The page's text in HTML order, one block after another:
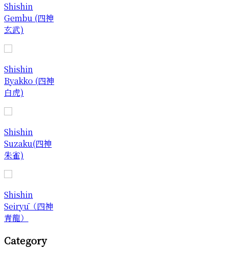
Shishin
Gembu (四神
玄武)
Shishin
Byakko (四神
白虎)
Shishin
Suzaku(四神
朱雀)
Shishin
Seiryū（四神
青龍）
Category